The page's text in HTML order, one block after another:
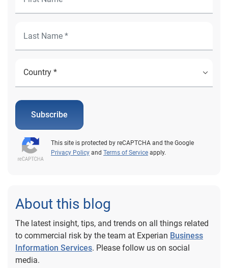
Subscribe
This site is protected by reCAPTCHA and the Google
Privacy Policy and Terms of Service apply.
About this blog
The latest insight, tips, and trends on all things related
to commercial risk by the team at Experian Business
Information Services. Please follow us on social
media.